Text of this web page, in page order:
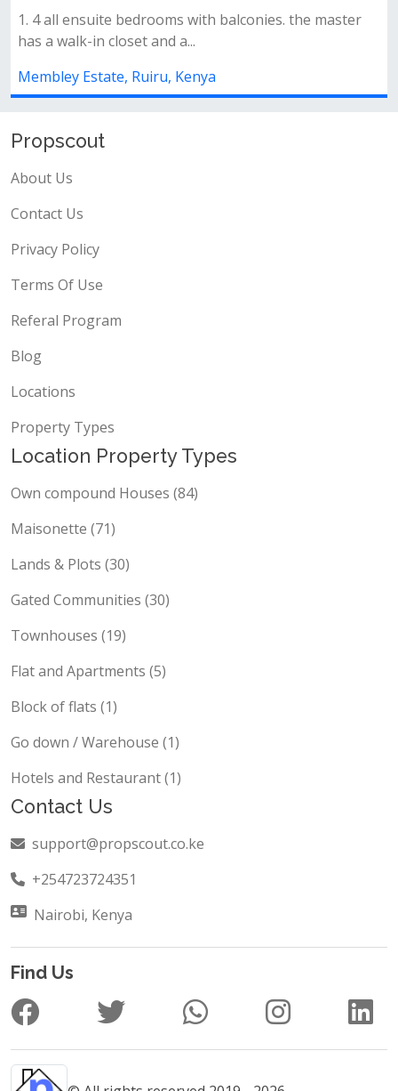
balconies. the master
Membley Estate, Ruiru, Kenya
Propscout
About Us
Contact Us
Privacy Policy
Terms Of Use
Referal Program
Blog
Locations
Property Types
Location Property Types
Own compound Houses (84)
Maisonette (71)
Lands & Plots (30)
Gated Communities (30)
Townhouses (19)
Flat and Apartments (5)
Block of flats (1)
Go down / Warehouse (1)
Hotels and Restaurant (1)
Contact Us
support@propscout.co.ke
+254723724351
Nairobi, Kenya
Find Us